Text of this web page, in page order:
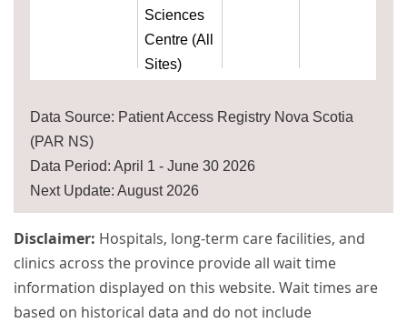
Sciences
Centre (All
Sites)
Data Source: Patient Access Registry Nova Scotia
(PAR NS)
Data Period: April 1 - June 30 2026
Next Update: August 2026
Disclaimer: Hospitals, long-term care facilities, and
clinics across the province provide all wait time
information displayed on this website. Wait times are
based on historical data and do not include